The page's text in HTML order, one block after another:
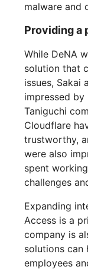
malware and
Providing a
While DeNA
solution that
issues, Sakai
impressed
Taniguchi
Cloudflare
trustworthy,
were also
spent
challenges
Expanding
Access is a
company is
solutions
employees